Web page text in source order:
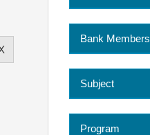
Bank Members
Subject
Program